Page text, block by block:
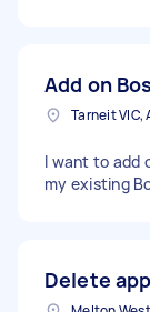
Add on
Tarneit VIC,
I want to add
my existing
Delete